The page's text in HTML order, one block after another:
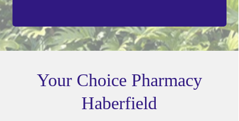
Your Choice Pharmacy
Haberfield